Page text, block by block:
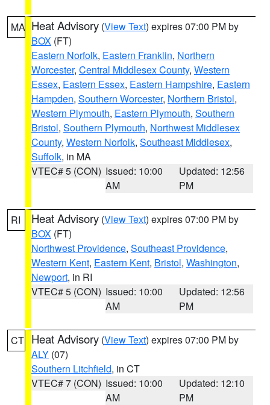
MA Heat Advisory (View Text) expires 07:00 PM by
BOX (FT)
Eastern Norfolk, Eastern Franklin, Northern
Worcester, Central Middlesex County, Western
Essex, Eastern Essex, Eastern Hampshire, Eastern
Hampden, Southern Worcester, Northern Bristol,
Western Plymouth, Eastern Plymouth, Southern
Bristol, Southern Plymouth, Northwest Middlesex
County, Western Norfolk, Southeast Middlesex,
Suffolk, in MA
VTEC# 5 (CON) Issued: 10:00
AM
Updated: 12:56
PM
RI Heat Advisory (View Text) expires 07:00 PM by
BOX (FT)
Northwest Providence, Southeast Providence,
Western Kent, Eastern Kent, Bristol, Washington,
Newport, in RI
VTEC# 5 (CON) Issued: 10:00
AM
Updated: 12:56
PM
CT Heat Advisory (View Text) expires 07:00 PM by
ALY (07)
Southern Litchfield, in CT
VTEC# 7 (CON) Issued: 10:00
AM
Updated: 12:10
PM